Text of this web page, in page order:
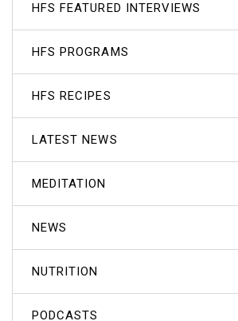
HFS FEATURED INTERVIEWS
HFS PROGRAMS
HFS RECIPES
LATEST NEWS
MEDITATION
NEWS
NUTRITION
PODCASTS